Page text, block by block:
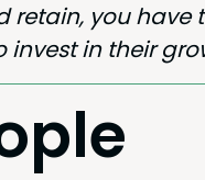
you have
invest in their